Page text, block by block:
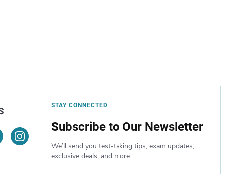
STAY CONNECTED
Subscribe to Our Newsletter
We’ll send you test-taking tips, exam updates,
exclusive deals, and more.